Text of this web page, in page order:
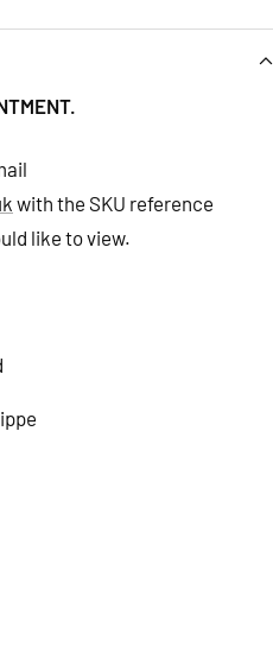
with the SKU reference
like to view.